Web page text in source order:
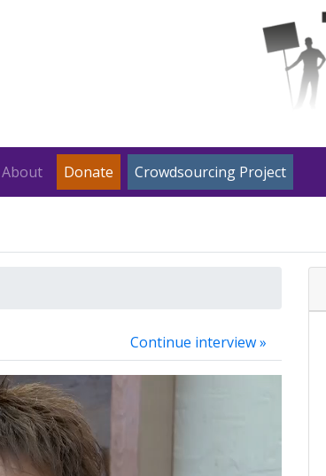
About Donate Crowdsourcing Project
Continue interview »